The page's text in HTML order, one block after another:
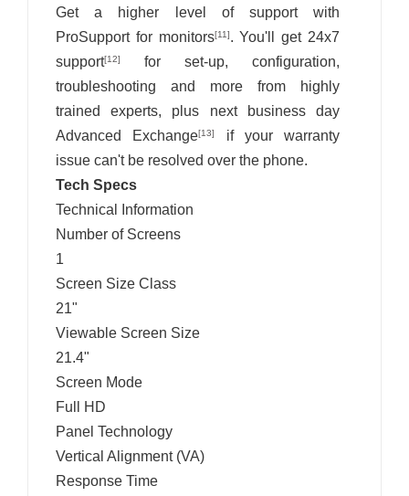
Get a higher level of support with
ProSupport for monitors[11]. You'll get 24x7
support[12]
for set-up, configuration,
troubleshooting and more from highly
trained experts, plus next business day
Advanced Exchange[13]
if your warranty
issue can't be resolved over the phone.
Tech Specs
Technical Information
Number of Screens
1
Screen Size Class
21"
Viewable Screen Size
21.4"
Screen Mode
Full HD
Panel Technology
Vertical Alignment (VA)
Response Time